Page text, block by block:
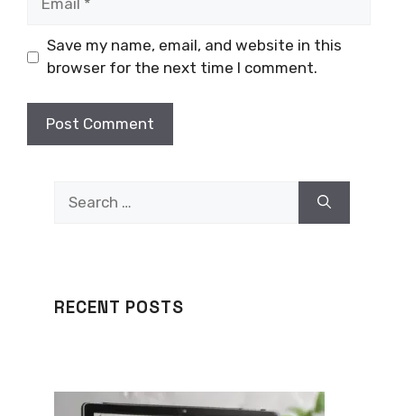
Save my name, email, and website in this
browser for the next time I comment.
for:
RECENT POSTS